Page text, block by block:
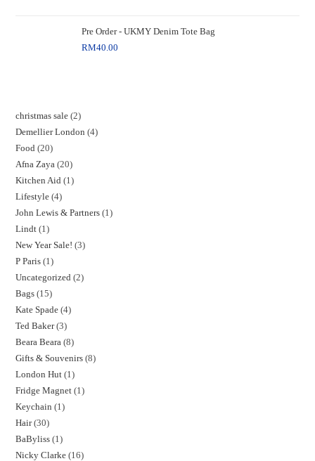
Pre Order - UKMY Denim Tote Bag
RM40.00
christmas sale 2
Demellier London 4
Food 20
Afna Zaya 20
Kitchen Aid 1
Lifestyle 4
John Lewis & Partners 1
Lindt 1
New Year Sale! 3
P Paris 1
Uncategorized 2
Bags 15
Kate Spade 4
Ted Baker 3
Beara Beara 8
Gifts & Souvenirs 8
London Hut 1
Fridge Magnet 1
Keychain 1
Hair 30
BaByliss 1
Nicky Clarke 16